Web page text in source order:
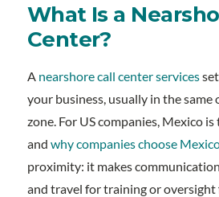
What Is a
Center?
A nearshore call center services
your business, usually in the same
zone. For US companies, Mexico is
and why companies choose
proximity: it makes
and travel for training or oversight